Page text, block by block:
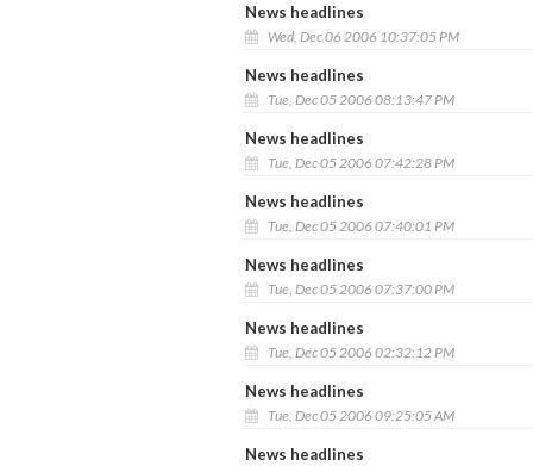
News headlines
Wed, Dec 06 2006 10:37:05 PM
News headlines
Tue, Dec 05 2006 08:13:47 PM
News headlines
Tue, Dec 05 2006 07:42:28 PM
News headlines
Tue, Dec 05 2006 07:40:01 PM
News headlines
Tue, Dec 05 2006 07:37:00 PM
News headlines
Tue, Dec 05 2006 02:32:12 PM
News headlines
Tue, Dec 05 2006 09:25:05 AM
News headlines